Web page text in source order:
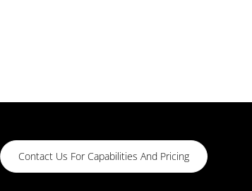
Contact Us For Capabilities And Pricing